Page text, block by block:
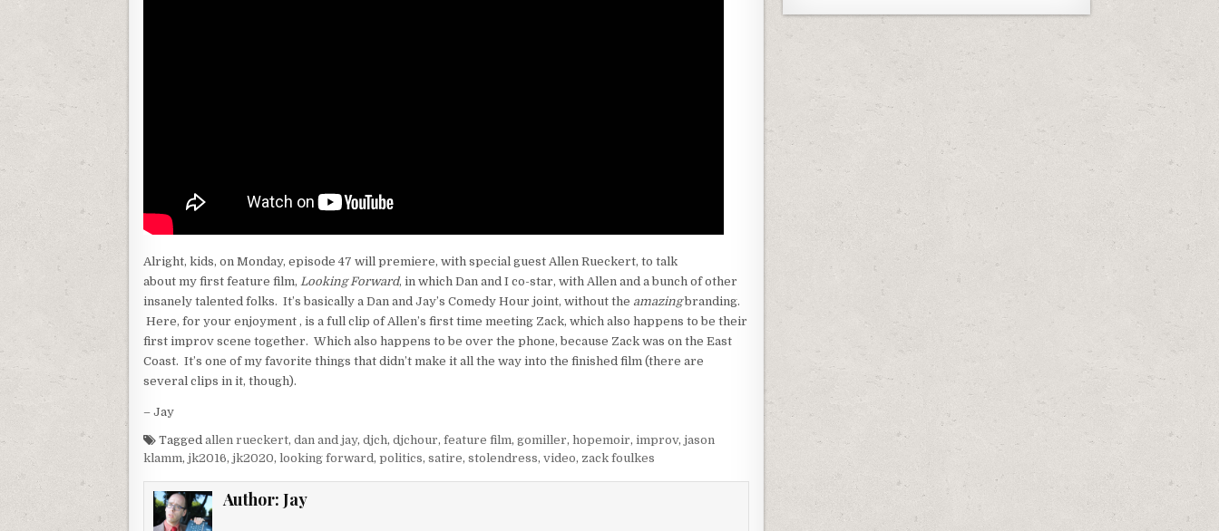
Alright, kids, on Monday, episode 47 will premiere, with special guest Allen Rueckert, to talk
about my first feature film, Looking Forward, in which Dan and I co-star, with Allen and a bunch of other
insanely talented folks. It’s basically a Dan and Jay’s Comedy Hour joint, without the amazingbranding.
Here, for your enjoyment , is a full clip of Allen’s first time meeting Zack, which also happens to be their
first improv scene together. Which also happens to be over the phone, because Zack was on the East
Coast. It’s one of my favorite things that didn’t make it all the way into the finished film (there are
several clips in it, though).
– Jay
Tagged allen rueckert, dan and jay, djch, djchour, feature film, gomiller, hopemoir, improv, jason
klamm, jk2016, jk2020, looking forward, politics, satire, stolendress, video, zack foulkes
Author:Jay